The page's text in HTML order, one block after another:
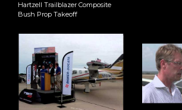
Hartzell Trailblazer Composite
Bush Prop Takeoff